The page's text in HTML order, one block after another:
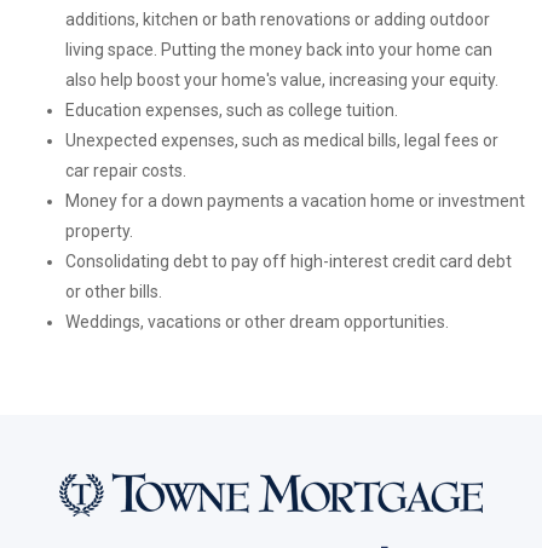
additions, kitchen or bath renovations or adding outdoor
living space. Putting the money back into your home can
also help boost your home's value, increasing your equity.
Education expenses, such as college tuition.
Unexpected expenses, such as medical bills, legal fees or
car repair costs.
Money for a down payments a vacation home or investment
property.
Consolidating debt to pay off high-interest credit card debt
or other bills.
Weddings, vacations or other dream opportunities.